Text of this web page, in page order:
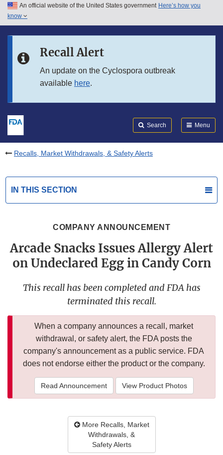
Skip to main content
Skip to in this section menu
An official website of the United States government Here’s how you
know
Recall Alert
An update on the Cyclospora outbreak
available here.
Search Menu
Recalls, Market Withdrawals, & Safety Alerts
IN THIS SECTION
COMPANY ANNOUNCEMENT
Arcade Snacks Issues Allergy Alert
on Undeclared Egg in Candy Corn
This recall has been completed and FDA has
terminated this recall.
When a company announces a recall, market
withdrawal, or safety alert, the FDA posts the
company's announcement as a public service. FDA
does not endorse either the product or the company.
Read Announcement View Product Photos
More Recalls, Market
Withdrawals, &
Safety Alerts